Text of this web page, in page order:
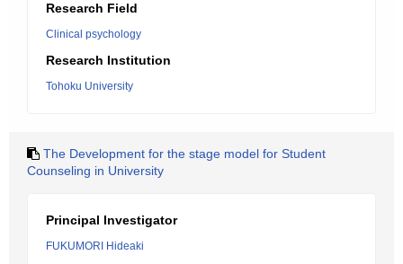
Research Field
Clinical psychology
Research Institution
Tohoku University
The Development for the stage model for Student
Counseling in University
Principal Investigator
FUKUMORI Hideaki